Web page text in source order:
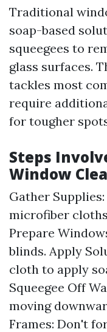
Traditional
soap-based
squeegees to
glass surfaces.
tackles most
require
for tougher
Steps
Window
Gather
microfiber
Prepare
blinds. Apply
cloth to apply
Squeegee Off
moving
Frames: Don't